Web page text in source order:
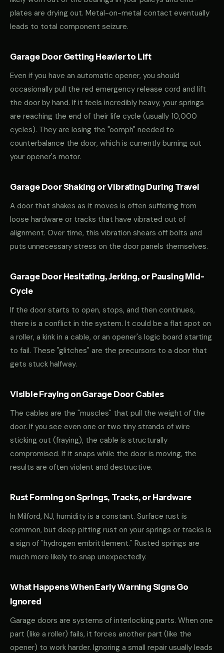
plates are drying out. Metal-on-metal contact eventually
leads to total component seizure.
Garage Door Getting Heavier to Lift
Even if you have an automatic opener, you should
occasionally pull the red emergency release cord and lift
the door by hand. If it feels incredibly heavy, your springs
are reaching the end of their life cycle (usually 10,000
cycles). They are losing the "oomph" needed to
counterbalance the door, which is currently burning out
your opener's motor.
Garage Door Shaking or Vibrating During Travel
A door that shakes as it moves is often suffering from
loose hardware or tracks that have vibrated out of
alignment. Over time, this vibration shears off bolts and
puts unnecessary stress on the door panels themselves.
Garage Door Hesitating, Jerking, or Pausing Mid-
Cycle
If the door starts to open, stops, and then continues,
there is a conflict in the system. It could be a flat spot on
a roller, a kink in a cable, or an opener's logic board starting
to fail. These "glitches" are the precursors to a door that
gets stuck halfway.
Visible Fraying on Garage Door Cables
The cables are the "muscles" that pull the weight of the
door. If you see even one or two tiny strands of wire
sticking out (fraying), the cable is structurally
compromised. If it snaps while the door is moving, the
results are often violent and destructive.
Rust Forming on Springs, Tracks, or Hardware
In Milford, NJ, humidity is a constant. Surface rust is
common, but deep pitting rust on your springs or tracks is
a sign of "hydrogen embrittlement." Rusted springs are
much more likely to snap unexpectedly.
What Happens When Early Warning Signs Go
Ignored
Garage doors are systems of interlocking parts. When one
part (like a roller) fails, it forces another part (like the
opener) to work harder. Ignoring a small repair usually leads